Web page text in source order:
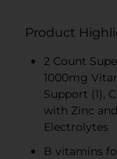
Product
2 Count
1000mg
Support (1),
with Zinc
Electrolytes
B vitamins